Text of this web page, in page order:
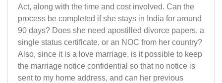
Act, along with the time and cost involved. Can the
process be completed if she stays in India for around
90 days? Does she need apostilled divorce papers, a
single status certificate, or an NOC from her country?
Also, since it is a love marriage, is it possible to keep
the marriage notice confidential so that no notice is
sent to my home address, and can her previous